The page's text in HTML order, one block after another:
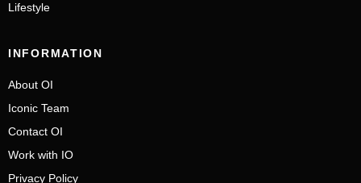
Lifestyle
INFORMATION
About OI
Iconic Team
Contact OI
Work with IO
Privacy Policy